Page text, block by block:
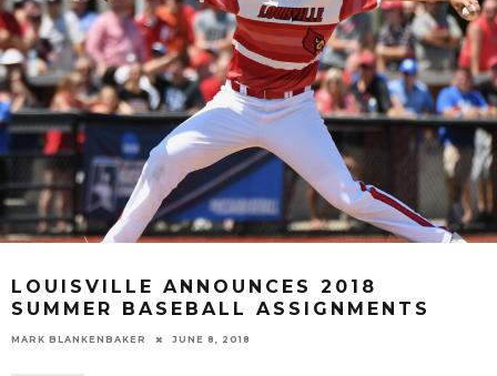
LOUISVILLE ANNOUNCES 2018
SUMMER BASEBALL ASSIGNMENTS
MARK BLANKENBAKER JUNE 8, 2018